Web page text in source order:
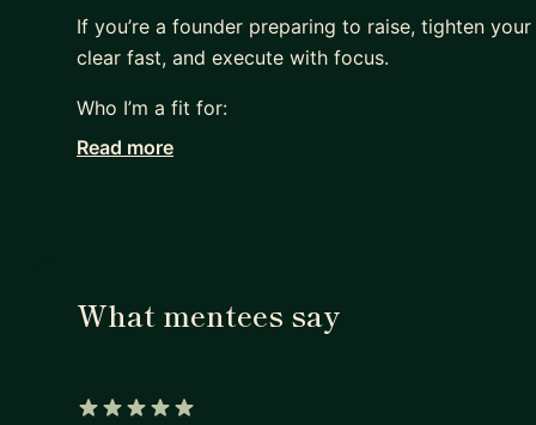
If you’re a founder preparing to raise, tighten
clear fast, and execute with focus.
Who I’m a fit for:
Pre-seed to Series A founders (especially outside
What we’ll work on (common tracks):
Business model & positioning (ICP, pain,
Read more
What mentees say